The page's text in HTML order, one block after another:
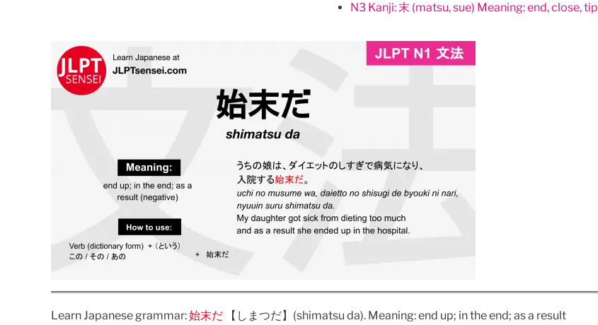
N3 Kanji: 末 (matsu, sue) Meaning: end, close, tip
Learn Japanese grammar:始末だ 【しまつだ】(shimatsu da). Meaning: end up; in the end; as a result